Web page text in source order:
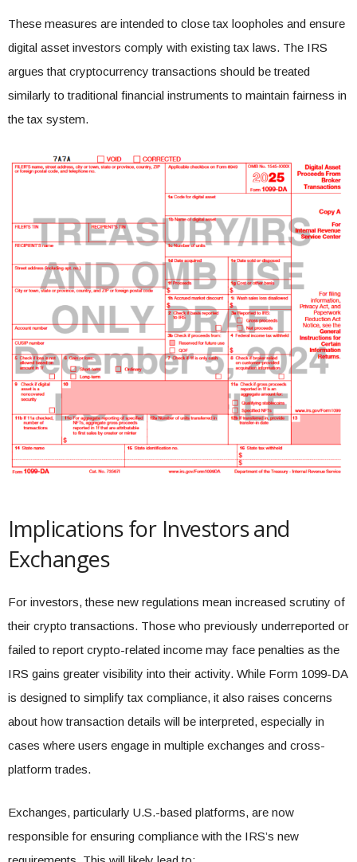
These measures are intended to close tax loopholes and ensure
digital asset investors comply with existing tax laws. The IRS
argues that cryptocurrency transactions should be treated
similarly to traditional financial instruments to maintain fairness in
the tax system.
Implications for Investors and
Exchanges
For investors, these new regulations mean increased scrutiny of
their crypto transactions. Those who previously underreported or
failed to report crypto-related income may face penalties as the
IRS gains greater visibility into their activity. While Form 1099-DA
is designed to simplify tax compliance, it also raises concerns
about how transaction details will be interpreted, especially in
cases where users engage in multiple exchanges and cross-
platform trades.
Exchanges, particularly U.S.-based platforms, are now
responsible for ensuring compliance with the IRS’s new